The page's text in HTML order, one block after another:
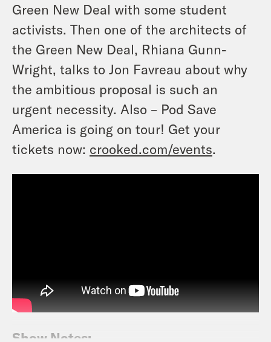
Green New Deal with some student
activists. Then one of the architects of
the Green New Deal, Rhiana Gunn-
Wright, talks to Jon Favreau about why
the ambitious proposal is such an
urgent necessity. Also – Pod Save
America is going on tour! Get your
tickets now: crooked.com/events.
Show Notes: